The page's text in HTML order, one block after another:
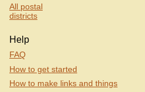
All postal
districts
Help
FAQ
How to get started
How to make links and things